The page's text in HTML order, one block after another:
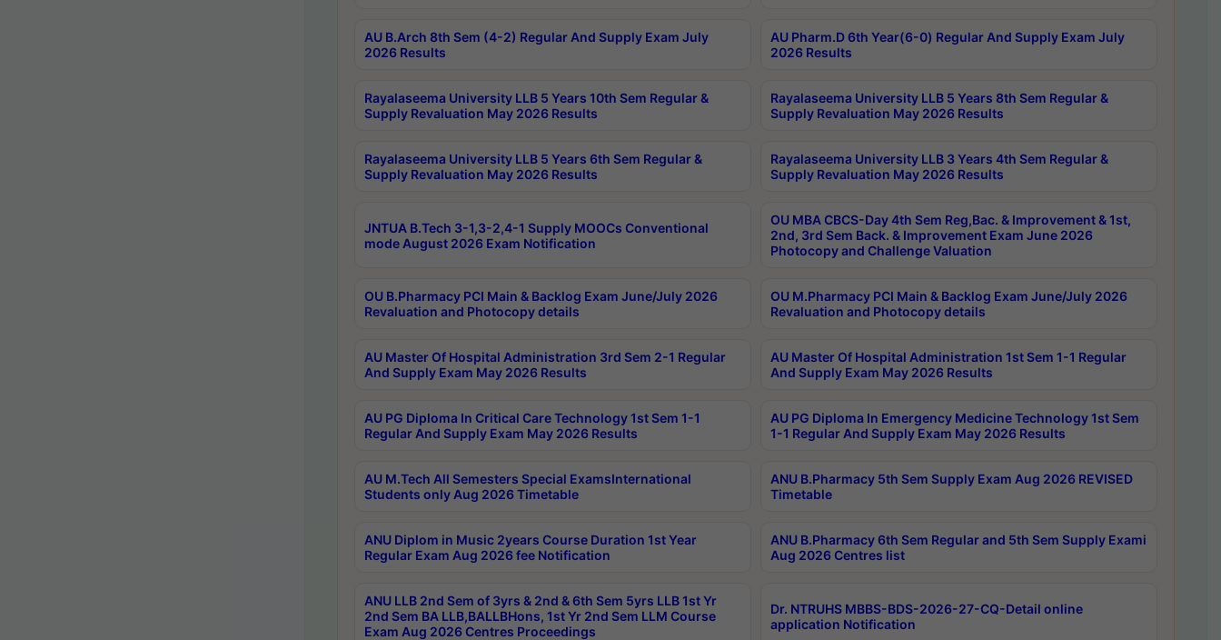
AU B.Arch 8th Sem (4-2) Regular And Supply Exam July
2026 Results
AU Pharm.D 6th Year(6-0) Regular And Supply Exam July
2026 Results
Rayalaseema University LLB 5 Years 10th Sem Regular &
Supply Revaluation May 2026 Results
Rayalaseema University LLB 5 Years 8th Sem Regular &
Supply Revaluation May 2026 Results
Rayalaseema University LLB 5 Years 6th Sem Regular &
Supply Revaluation May 2026 Results
Rayalaseema University LLB 3 Years 4th Sem Regular &
Supply Revaluation May 2026 Results
JNTUA B.Tech 3-1,3-2,4-1 Supply MOOCs Conventional
mode August 2026 Exam Notification
OU MBA CBCS-Day 4th Sem Reg,Bac. & Improvement & 1st,
2nd, 3rd Sem Back. & Improvement Exam June 2026
Photocopy and Challenge Valuation
OU B.Pharmacy PCI Main & Backlog Exam June/July 2026
Revaluation and Photocopy details
OU M.Pharmacy PCI Main & Backlog Exam June/July 2026
Revaluation and Photocopy details
AU Master Of Hospital Administration 3rd Sem 2-1 Regular
And Supply Exam May 2026 Results
AU Master Of Hospital Administration 1st Sem 1-1 Regular
And Supply Exam May 2026 Results
AU PG Diploma In Critical Care Technology 1st Sem 1-1
Regular And Supply Exam May 2026 Results
AU PG Diploma In Emergency Medicine Technology 1st Sem
1-1 Regular And Supply Exam May 2026 Results
AU M.Tech All Semesters Special ExamsInternational
Students only Aug 2026 Timetable
ANU B.Pharmacy 5th Sem Supply Exam Aug 2026 REVISED
Timetable
ANU Diplom in Music 2years Course Duration 1st Year
Regular Exam Aug 2026 fee Notification
ANU B.Pharmacy 6th Sem Regular and 5th Sem Supply Exami
Aug 2026 Centres list
ANU LLB 2nd Sem of 3yrs & 2nd & 6th Sem 5yrs LLB 1st Yr
2nd Sem BA LLB,BALLBHons, 1st Yr 2nd Sem LLM Course
Exam Aug 2026 Centres Proceedings
Dr. NTRUHS MBBS-BDS-2026-27-CQ-Detail online
application Notification